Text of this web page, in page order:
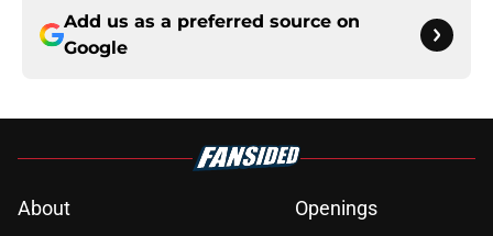
Add us as a preferred source on
Google
About
Openings